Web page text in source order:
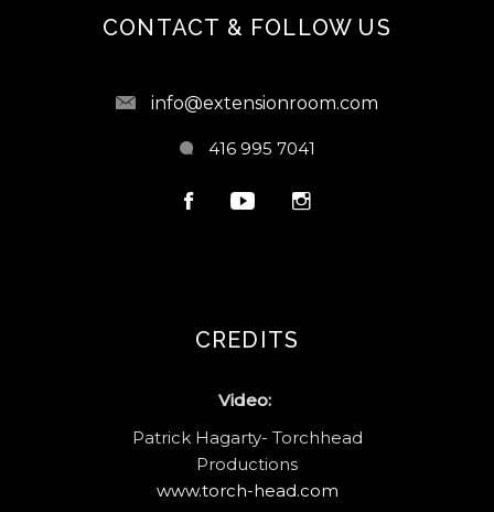
CONTACT & FOLLOW US
info@extensionroom.com
416 995 7041
CREDITS
Video:
Patrick Hagarty- Torchhead
Productions
www.torch-head.com